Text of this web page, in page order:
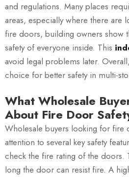
and regulations. Many places
areas, especially where there are
fire doors, building owners show
safety of everyone inside. This
avoid legal problems later.
choice for better safety in multi-
What Wholesale
About Fire Door
Wholesale buyers looking for fire
attention to several key safety
check the fire rating of the doors.
long the door can resist fire. A